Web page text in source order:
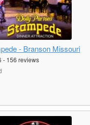
- Branson Missouri
- 156 reviews